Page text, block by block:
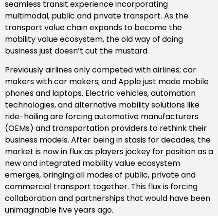
seamless transit experience incorporating
multimodal, public and private transport. As the
transport value chain expands to become the
mobility value ecosystem, the old way of doing
business just doesn’t cut the mustard.
Previously airlines only competed with airlines; car
makers with car makers; and Apple just made mobile
phones and laptops. Electric vehicles, automation
technologies, and alternative mobility solutions like
ride-hailing are forcing automotive manufacturers
(OEMs) and transportation providers to rethink their
business models. After being in stasis for decades, the
market is now in flux as players jockey for position as a
new and integrated mobility value ecosystem
emerges, bringing all modes of public, private and
commercial transport together. This flux is forcing
collaboration and partnerships that would have been
unimaginable five years ago.